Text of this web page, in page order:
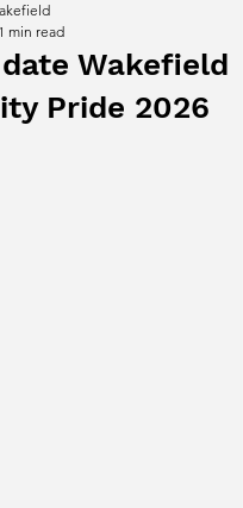
Wakefield
Pride 2026
1 min read